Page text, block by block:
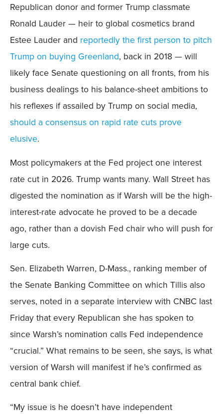
Republican donor and former Trump classmate
Ronald Lauder — heir to global cosmetics brand
Estee Lauder and reportedly the first person to pitch
Trump on buying Greenland, back in 2018 — will
likely face Senate questioning on all fronts, from his
business dealings to his balance-sheet ambitions to
his reflexes if assailed by Trump on social media,
should a consensus on rapid rate cuts prove
elusive.
Most policymakers at the Fed project one interest
rate cut in 2026. Trump wants many. Wall Street has
digested the nomination as if Warsh will be the high-
interest-rate advocate he proved to be a decade
ago, rather than a dovish Fed chair who will push for
large cuts.
Sen. Elizabeth Warren, D-Mass., ranking member of
the Senate Banking Committee on which Tillis also
serves, noted in a separate interview with CNBC last
Friday that every Republican she has spoken to
since Warsh’s nomination calls Fed independence
“crucial.” What remains to be seen, she says, is what
version of Warsh will manifest if he’s confirmed as
central bank chief.
“My issue is he doesn’t have independent